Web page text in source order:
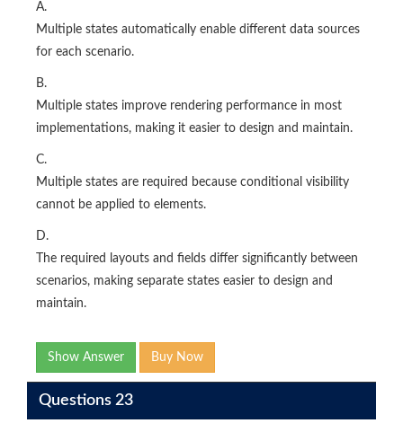
A.
Multiple states automatically enable different data sources
for each scenario.
B.
Multiple states improve rendering performance in most
implementations, making it easier to design and maintain.
C.
Multiple states are required because conditional visibility
cannot be applied to elements.
D.
The required layouts and fields differ significantly between
scenarios, making separate states easier to design and
maintain.
Show Answer Buy Now
Questions 23